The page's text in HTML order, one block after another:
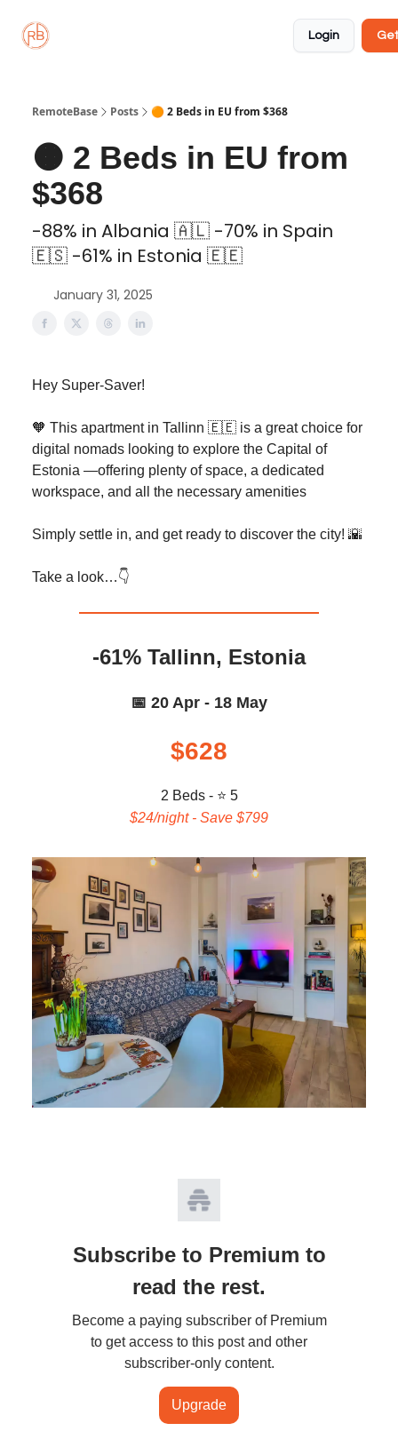
Login
RemoteBase Posts 🟠 2 Beds in EU from $368
🟠 2 Beds in EU from
$368
-88% in Albania 🇦🇱 -70% in Spain
🇪🇸 -61% in Estonia 🇪🇪
January 31, 2025
Hey Super-Saver!
🧡 This apartment in Tallinn 🇪🇪 is a great choice for
digital nomads looking to explore the Capital of
Estonia —offering plenty of space, a dedicated
workspace, and all the necessary amenities
Simply settle in, and get ready to discover the city! 🌇
Take a look…👇️
-61% Tallinn, Estonia
📅 20 Apr - 18 May
$628
2 Beds - ⭐ 5
$24/night - Save $799
Subscribe to Premium to
read the rest.
Become a paying subscriber of Premium
to get access to this post and other
subscriber-only content.
Upgrade